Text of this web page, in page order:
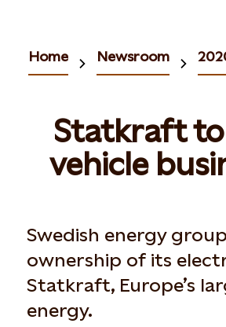
Home Newsroom
Statkraft to
vehicle
Swedish energy
ownership of its
Statkraft, Europe’s
energy.